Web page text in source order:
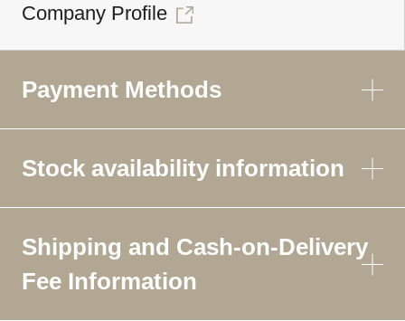
Company Profile
Payment Methods
Stock availability information
Shipping and Cash-on-Delivery
Fee Information